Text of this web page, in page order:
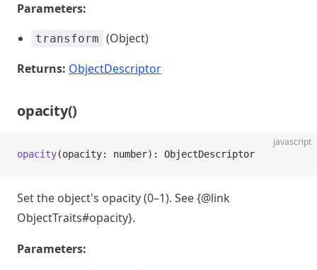
Parameters:
transform (Object)
Returns: ObjectDescriptor
opacity()
javascript
opacity(opacity: number): ObjectDescriptor
Set the object's opacity (0–1). See {@link
ObjectTraits#opacity}.
Parameters: